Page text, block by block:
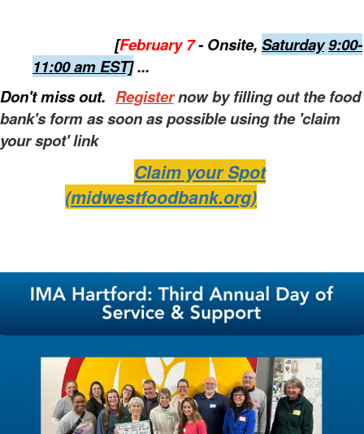
[February 7- Onsite, Saturday9:00-
11:00 am EST]...
Don't miss out. Registernow by filling out the food
bank's form as soon as possible using the 'claim
your spot' link
Claim your Spot
(midwestfoodbank.org)